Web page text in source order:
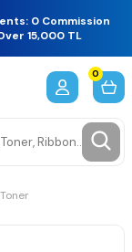
0 Commission
15,000 TL
0